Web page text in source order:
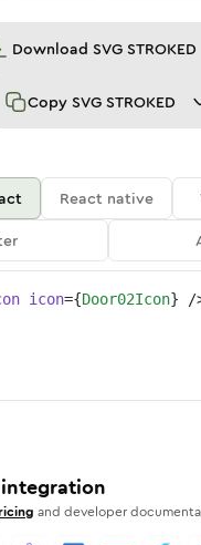
Download SVG STROKED
Copy SVG STROKED
React native
icon={Door02Icon} /
and developer